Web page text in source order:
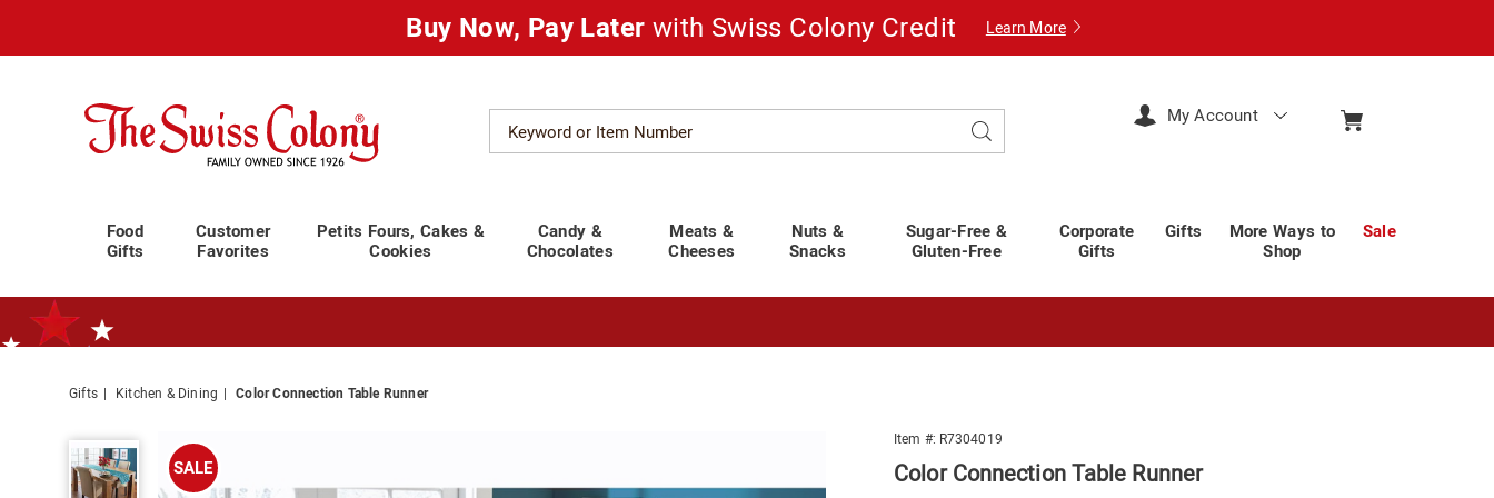
Buy Now, Pay Later with Swiss Colony Credit Learn More
Swiss
Colony
Catalog
Search
Food
Gifts
Customer
Favorites
Petits Fours, Cakes &
Cookies
Candy &
Chocolates
Meats &
Cheeses
Nuts &
Snacks
Sugar-Free &
Gluten-Free
Corporate
Gifts
Gifts
More Ways to
Shop
Sale
My Account
Standard Shipping Ends August 25th Plan for Labor Day—
Gifts Kitchen & Dining Color Connection Table Runner
Connection
Table
SALE
Item #: R7304019
Color Connection Table Runner